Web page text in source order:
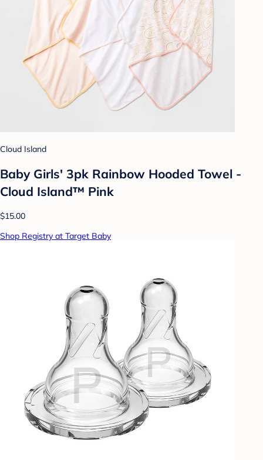
Cloud Island
Baby Girls' 3pk Rainbow Hooded Towel -
Cloud Island™ Pink
$15.00
Shop Registry at Target Baby